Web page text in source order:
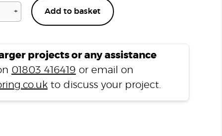
+ Add to basket
projects or any assistance
01803 416419 or email on
to discuss your project.